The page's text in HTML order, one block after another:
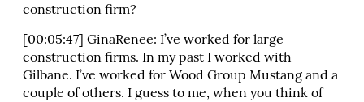
construction firm?
[00:05:47] GinaRenee: I’ve worked for large
construction firms. In my past I worked with
Gilbane. I’ve worked for Wood Group Mustang and a
couple of others. I guess to me, when you think of